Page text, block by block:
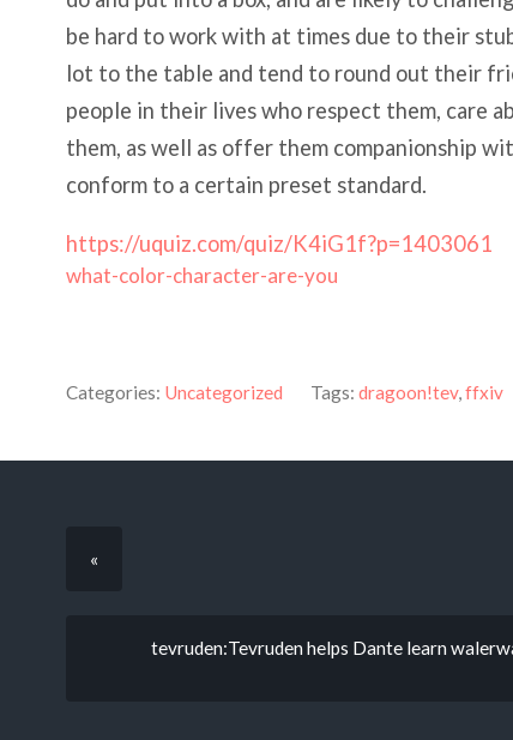
be hard to work with at times due to their
lot to the table and tend to round out their
people in their lives who respect them, care
them, as well as offer them companionship
conform to a certain preset standard.
https://uquiz.com/quiz/K4iG1f?p=1403061
what-color-character-are-you
Categories: Uncategorized Tags: dragoon!tev,ffxiv
«
tevruden:Tevruden helps Dante learn